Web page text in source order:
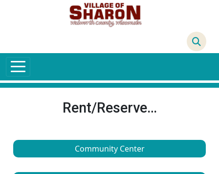
Skip to main content
Rent/Reserve…
Community Center